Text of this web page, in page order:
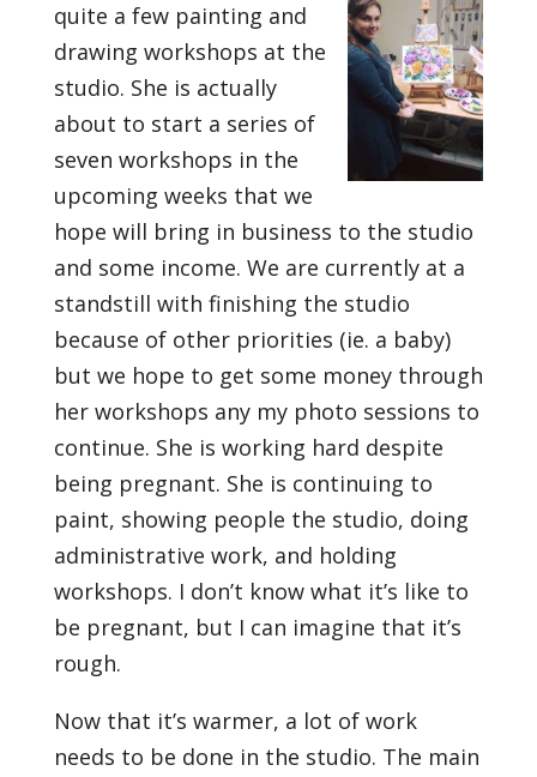
quite a few painting and
drawing workshops at the
studio. She is actually
about to start a series of
seven workshops in the
upcoming weeks that we
hope will bring in business to the studio
and some income. We are currently at a
standstill with finishing the studio
because of other priorities (ie. a baby)
but we hope to get some money through
her workshops any my photo sessions to
continue. She is working hard despite
being pregnant. She is continuing to
paint, showing people the studio, doing
administrative work, and holding
workshops. I don’t know what it’s like to
be pregnant, but I can imagine that it’s
rough.
Now that it’s warmer, a lot of work
needs to be done in the studio. The main